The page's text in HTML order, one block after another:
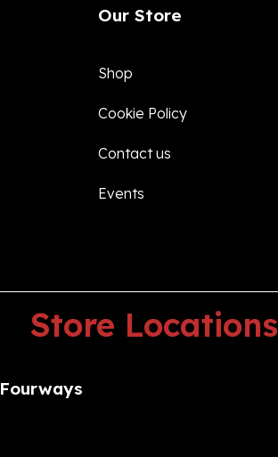
Our Store
Shop
Cookie Policy
Contact us
Events
Store Locations
Fourways